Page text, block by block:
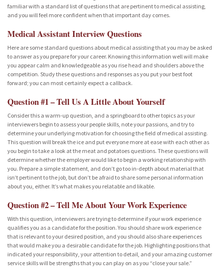
familiar with a standard list of questions that are pertinent to medical assisting,
and you will feel more confident when that important day comes.
Medical Assistant Interview Questions
Here are some standard questions about medical assisting that you may be asked
to answer as you prepare for your career. Knowing this information well will make
you appear calm and knowledgeable as you rise head and shoulders above the
competition. Study these questions and responses as you put your best foot
forward; you can most certainly expect a callback.
Question #1 – Tell Us A Little About Yourself
Consider this a warm-up question, and a springboard to other topics as your
interviewers begin to assess your people skills, note your passions, and try to
determine your underlying motivation for choosing the field of medical assisting.
This question will break the ice and put everyone more at ease with each other as
you begin to take a look at the meat and potatoes questions. These questions will
determine whether the employer would like to begin a working relationship with
you. Prepare a simple statement, and don’t go too in-depth about material that
isn’t pertinent to the job, but don’t be afraid to share some personal information
about you, either. It’s what makes you relatable and likable.
Question #2 – Tell Me About Your Work Experience
With this question, interviewers are trying to determine if your work experience
qualifies you as a candidate for the position. You should share work experience
that is relevant to your desired position, and you should also share experiences
that would make you a desirable candidate for the job. Highlighting positions that
indicated your responsibility, your attention to detail, and your amazing customer
service skills will be strengths that you can play on as you “close your sale.”